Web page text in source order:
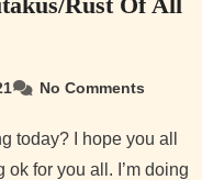
No Comments
for you all. I’m doing